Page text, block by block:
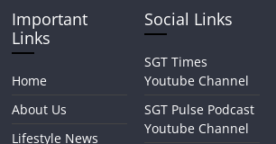
Important
Links
Home
About Us
Lifestyle News
Social Links
SGT Times
Youtube Channel
SGT Pulse Podcast
Youtube Channel